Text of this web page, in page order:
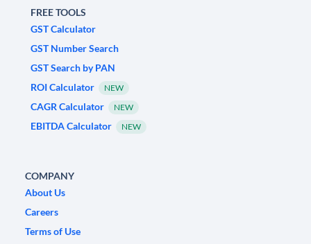
FREE TOOLS
GST Calculator
GST Number Search
GST Search by PAN
ROI Calculator
NEW
CAGR Calculator NEW
EBITDA Calculator NEW
COMPANY
About Us
Careers
Terms of Use